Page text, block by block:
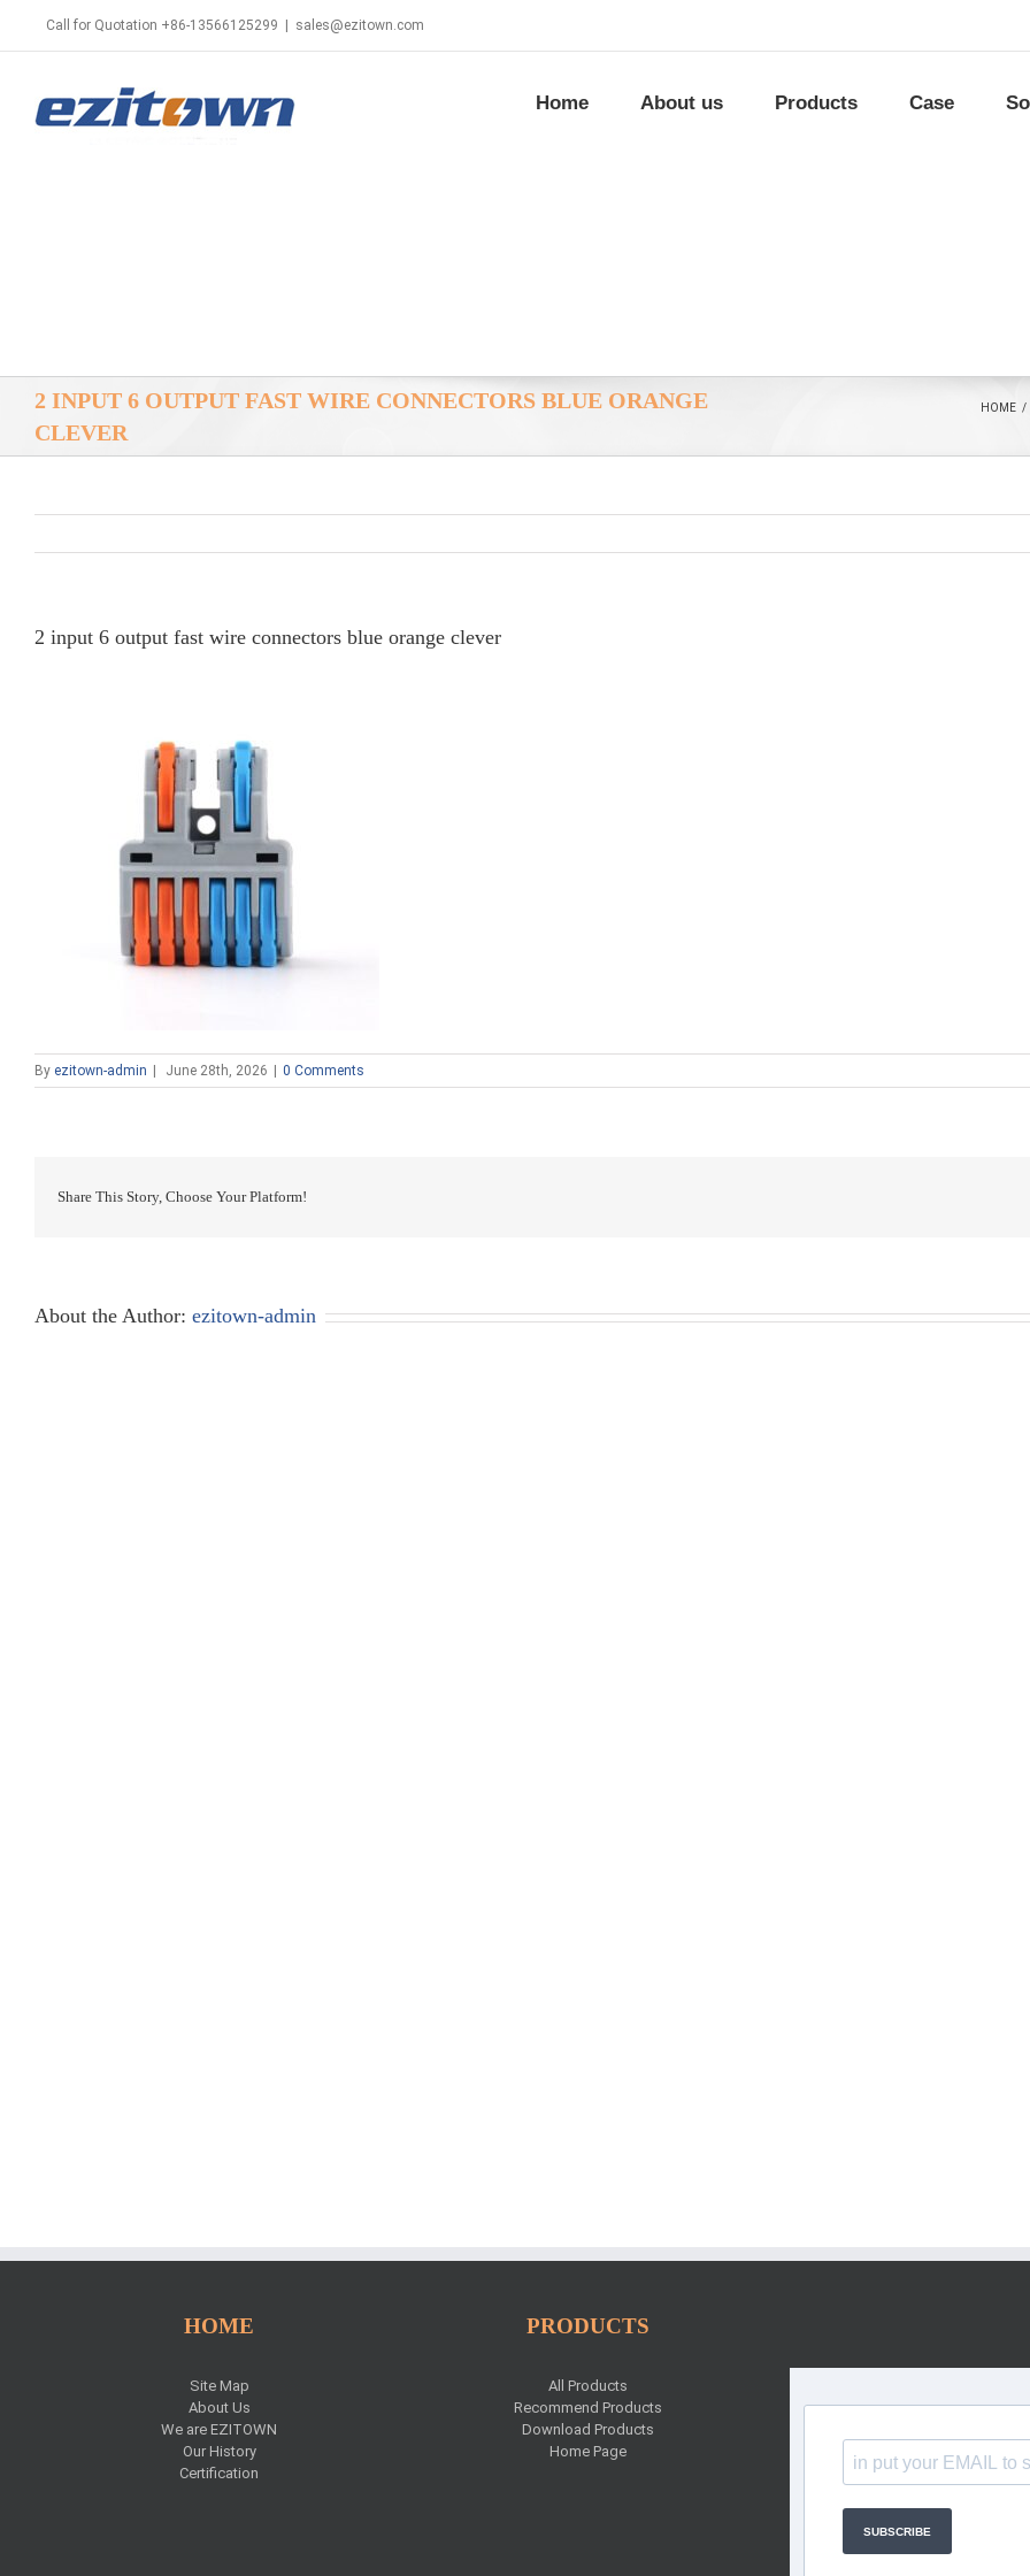
Call for Quotation +86-13566125299 sales@ezitown.com
Home About us Products Case
2 INPUT 6 OUTPUT FAST WIRE CONNECTORS BLUE ORANGE
CLEVER
HOME /
2 input 6 output fast wire connectors blue orange clever
By ezitown-admin June 28th, 2026 0 Comments
Share This Story, Choose Your Platform!
About the Author: ezitown-admin
HOME
Site Map
About Us
We are EZITOWN
Our History
Certification
PRODUCTS
All Products
Recommend Products
Download Products
Home Page
SUBSCRIBE